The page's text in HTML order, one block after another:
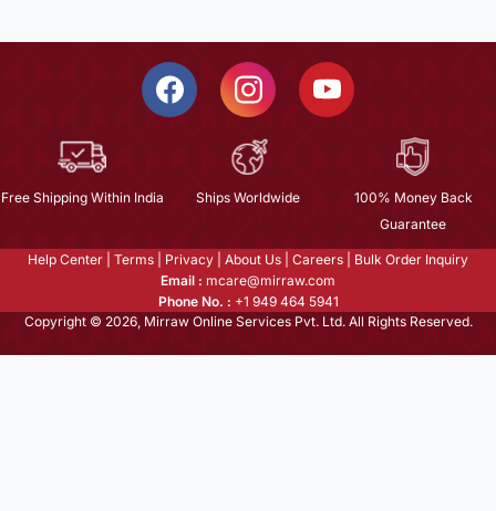
Free Shipping Within India Ships Worldwide
100% Money Back
Guarantee
Help Center Terms Privacy About Us Careers
Bulk Order Inquiry
Email : mcare@mirraw.com
Phone No. : +1 949 464 5941
Copyright © 2026, Mirraw Online Services Pvt. Ltd. All Rights Reserved.